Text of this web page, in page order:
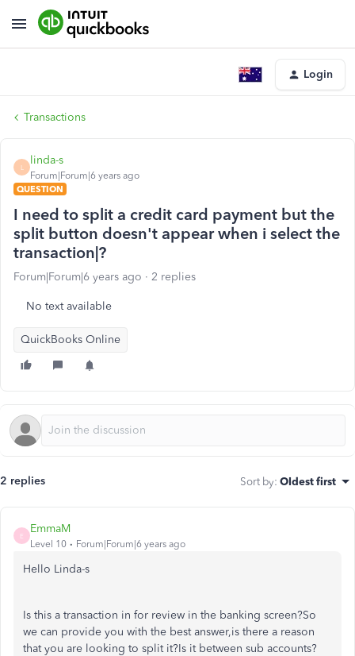
Login
Transactions
L
linda-s
Forum|Forum|6 years ago
QUESTION
I need to split a credit card payment but the
split button doesn't appear when i select the
transaction|?
Forum|Forum|6 years ago 2 replies
No text available
QuickBooks Online
2 replies Sort by: Oldest first
E
EmmaM
Level 10 Forum|Forum|6 years ago
Hello Linda-s
Is this a transaction in for review in the banking screen?So
we can provide you with the best answer,is there a reason
that you are looking to split it?Is it between sub accounts?